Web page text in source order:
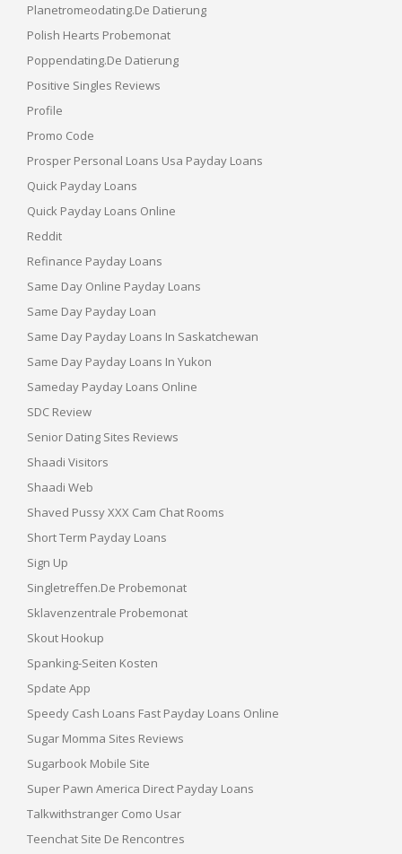
Planetromeodating.de Datierung
Polish Hearts Probemonat
Poppendating.de Datierung
Positive Singles Reviews
Profile
Promo Code
Prosper Personal Loans Usa Payday Loans
Quick Payday Loans
Quick Payday Loans Online
Reddit
Refinance Payday Loans
Same Day Online Payday Loans
Same Day Payday Loan
Same Day Payday Loans In Saskatchewan
Same Day Payday Loans In Yukon
Sameday Payday Loans Online
SDC Review
Senior Dating Sites Reviews
Shaadi Visitors
Shaadi Web
Shaved Pussy XXX Cam Chat Rooms
Short Term Payday Loans
Sign Up
Singletreffen.de Probemonat
Sklavenzentrale Probemonat
Skout Hookup
Spanking-Seiten Kosten
Spdate App
Speedy Cash Loans Fast Payday Loans Online
Sugar Momma Sites Reviews
Sugarbook Mobile Site
Super Pawn America Direct Payday Loans
Talkwithstranger Como Usar
Teenchat Site De Rencontres